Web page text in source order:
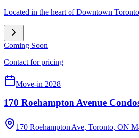
Located in the heart of Downtown Toronto
Coming Soon
Contact for pricing
Move-in 2028
170 Roehampton Avenue
170 Roehampton Ave, Toronto, ON